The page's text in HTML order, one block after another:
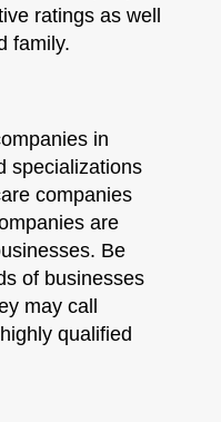
ratings as well
family.
in
specializations
companies
are
Be
of businesses
may call
qualified